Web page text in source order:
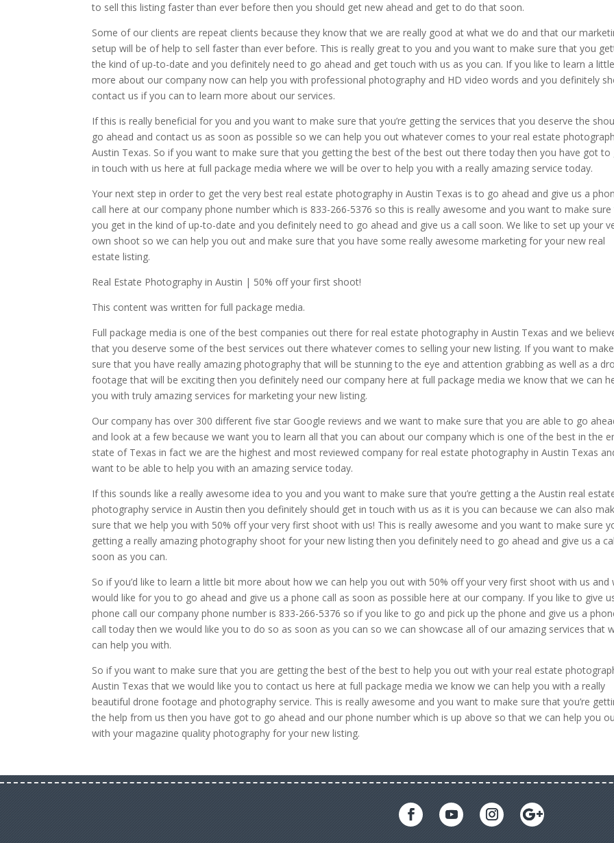
to sell this listing faster than ever before then you should get new ahead and get to do that soon.
Some of our clients are repeat clients because they know that we are really good at what we do and that our
setup will be of help to sell faster than ever before. This is really great to you and you want to make sure that you
the kind of up-to-date and you definitely need to go ahead and get touch with us as you can. If you like to learn a
more about our company now can help you with professional photography and HD video words and you definitely
contact us if you can to learn more about our services.
If this is really beneficial for you and you want to make sure that you’re getting the services that you deserve the
go ahead and contact us as soon as possible so we can help you out whatever comes to your real estate
Austin Texas. So if you want to make sure that you getting the best of the best out there today then you have got to
in touch with us here at full package media where we will be over to help you with a really amazing service today.
Your next step in order to get the very best real estate photography in Austin Texas is to go ahead and give us a
call here at our company phone number which is 833-266-5376 so this is really awesome and you want to make
you get in the kind of up-to-date and you definitely need to go ahead and give us a call soon. We like to set up your
own shoot so we can help you out and make sure that you have some really awesome marketing for your new real
estate listing.
Real Estate Photography in Austin | 50% off your first shoot!
This content was written for full package media.
Full package media is one of the best companies out there for real estate photography in Austin Texas and we
that you deserve some of the best services out there whatever comes to selling your new listing. If you want to make
sure that you have really amazing photography that will be stunning to the eye and attention grabbing as well as a
footage that will be exciting then you definitely need our company here at full package media we know that we can
you with truly amazing services for marketing your new listing.
Our company has over 300 different five star Google reviews and we want to make sure that you are able to go
and look at a few because we want you to learn all that you can about our company which is one of the best in the
state of Texas in fact we are the highest and most reviewed company for real estate photography in Austin Texas
want to be able to help you with an amazing service today.
If this sounds like a really awesome idea to you and you want to make sure that you’re getting a the Austin real
photography service in Austin then you definitely should get in touch with us as it is you can because we can also
sure that we help you with 50% off your very first shoot with us! This is really awesome and you want to make sure
getting a really amazing photography shoot for your new listing then you definitely need to go ahead and give us a
soon as you can.
So if you’d like to learn a little bit more about how we can help you out with 50% off your very first shoot with us and
would like for you to go ahead and give us a phone call as soon as possible here at our company. If you like to give
phone call our company phone number is 833-266-5376 so if you like to go and pick up the phone and give us a
call today then we would like you to do so as soon as you can so we can showcase all of our amazing services that
can help you with.
So if you want to make sure that you are getting the best of the best to help you out with your real estate
Austin Texas that we would like you to contact us here at full package media we know we can help you with a really
beautiful drone footage and photography service. This is really awesome and you want to make sure that you’re
the help from us then you have got to go ahead and our phone number which is up above so that we can help you
with your magazine quality photography for your new listing.